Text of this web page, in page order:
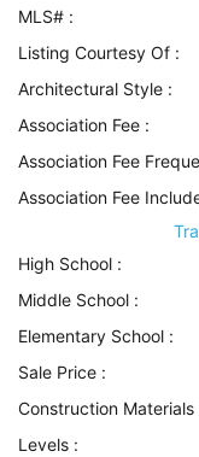
MLS# :
Listing Courtesy Of :
Architectural Style :
Association Fee :
Association Fee
Association Fee
High School :
Middle School :
Elementary School :
Sale Price :
Construction Materials
Levels :